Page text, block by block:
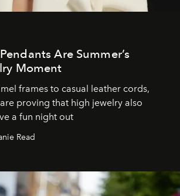
Are Summer’s
Moment
frames to casual leather cords,
proving that high jewelry also
a fun night out
Read